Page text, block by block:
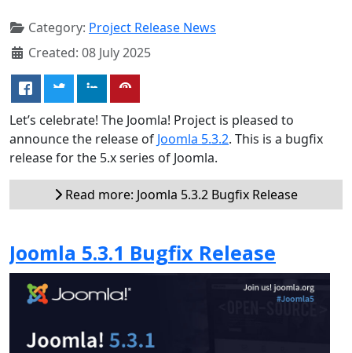
Category: Project Release News
Created: 08 July 2025
Let’s celebrate! The Joomla! Project is pleased to
announce the release of Joomla 5.3.2. This is a bugfix
release for the 5.x series of Joomla.
Read more: Joomla 5.3.2 Bugfix Release
Joomla 5.3.1 Bugfix Release